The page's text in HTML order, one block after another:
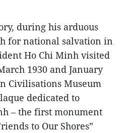
during his arduous
for national salvation in
Ho Chi Minh visited
1930 and January
Civilisations Museum
dedicated to
– the first monument
to Our Shores”